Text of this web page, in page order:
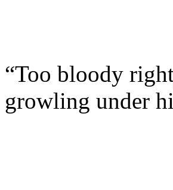
“Too bloody
growling under